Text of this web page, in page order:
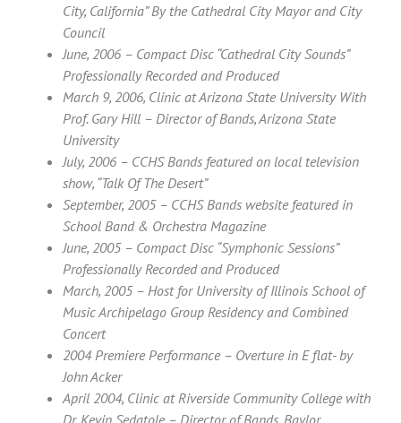
City, California” By the Cathedral City Mayor and City
Council
June, 2006 – Compact Disc “Cathedral City Sounds”
Professionally Recorded and Produced
March 9, 2006, Clinic at Arizona State University With
Prof. Gary Hill – Director of Bands, Arizona State
University
July, 2006 – CCHS Bands featured on local television
show, “Talk Of The Desert”
September, 2005 – CCHS Bands website featured in
School Band & Orchestra Magazine
June, 2005 – Compact Disc “Symphonic Sessions”
Professionally Recorded and Produced
March, 2005 – Host for University of Illinois School of
Music Archipelago Group Residency and Combined
Concert
2004 Premiere Performance – Overture in E flat- by
John Acker
April 2004, Clinic at Riverside Community College with
Dr. Kevin Sedatole – Director of Bands, Baylor